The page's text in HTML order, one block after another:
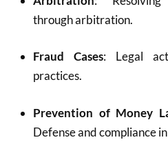
through arbitration.
Fraud Cases: Legal
practices.
Prevention of Money
Defense and compliance